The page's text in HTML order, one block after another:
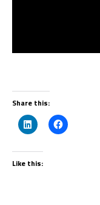
Share this:
Like this: